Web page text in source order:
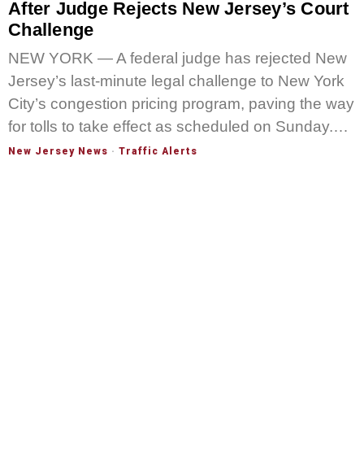
After Judge Rejects New Jersey’s Court
Challenge
NEW YORK — A federal judge has rejected New
Jersey’s last-minute legal challenge to New York
City’s congestion pricing program, paving the way
for tolls to take effect as scheduled on Sunday.…
New Jersey News · Traffic Alerts